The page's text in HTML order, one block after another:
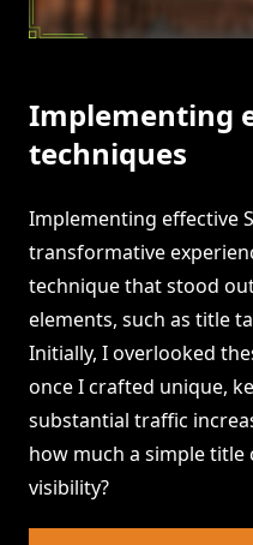
Implementing
techniques
Implementing effective
transformative
technique that stood
elements, such as title
Initially, I overlooked
once I crafted unique,
substantial traffic
how much a simple title
visibility?